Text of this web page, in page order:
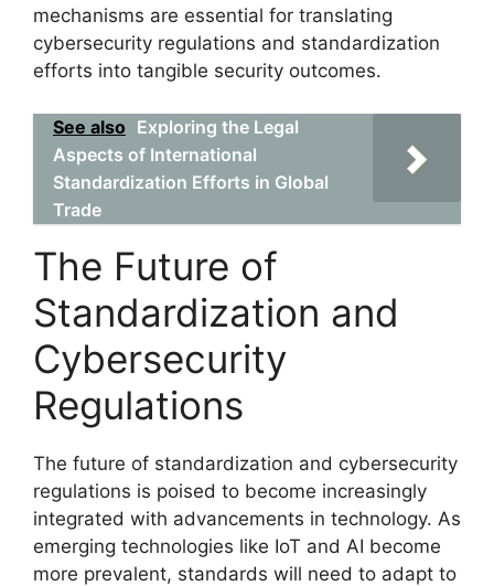
mechanisms are essential for translating
cybersecurity regulations and standardization
efforts into tangible security outcomes.
See also Exploring the Legal
Aspects of International
Standardization Efforts in Global
Trade
The Future of
Standardization and
Cybersecurity
Regulations
The future of standardization and cybersecurity
regulations is poised to become increasingly
integrated with advancements in technology. As
emerging technologies like IoT and AI become
more prevalent, standards will need to adapt to